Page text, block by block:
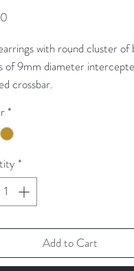
with round cluster of
of 9mm diameter
crossbar.
avaliable in silver, gold or
*
*
Add to Cart